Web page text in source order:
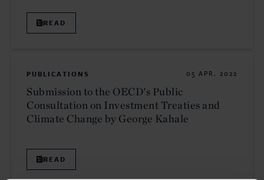
READ
PUBLICATIONS 05 APR. 2022
Submission to the OECD's Public
Consultation on Investment Treaties and
Climate Change by George Kahale
READ